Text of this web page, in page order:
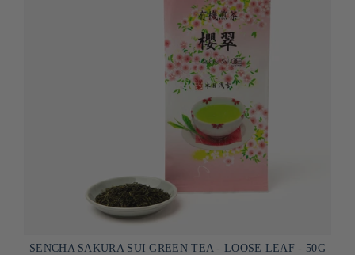
SENCHA SAKURA SUI GREEN TEA - LOOSE LEAF - 50G